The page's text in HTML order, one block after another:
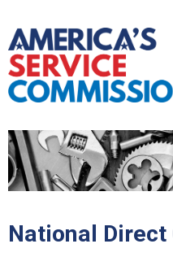
National